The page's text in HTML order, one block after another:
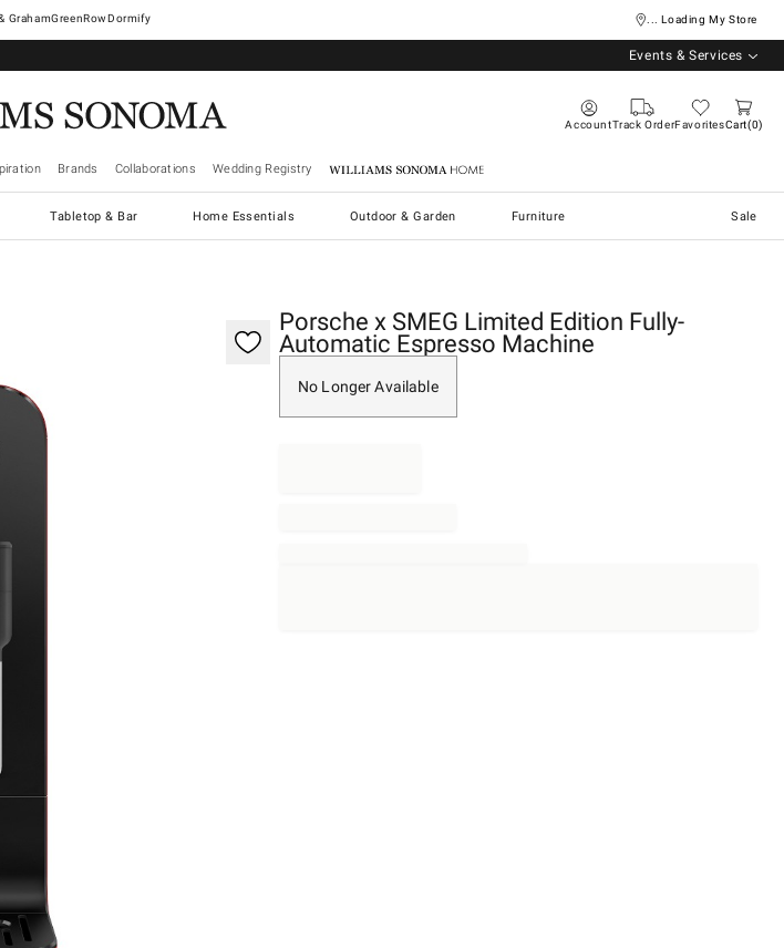
GrahamGreenRowDormify ... Loading My Store
Events & Services
AccountTrack OrderFavoritesCart 0
Brands Collaborations Wedding Registry Williams Sonoma Home
Tabletop & Bar Home Essentials Outdoor & Garden Furniture Sale
Porsche x SMEG Limited Edition Fully-
Automatic Espresso Machine
No Longer Available